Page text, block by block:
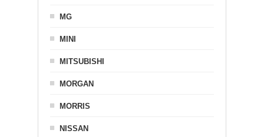
MG
MINI
MITSUBISHI
MORGAN
MORRIS
NISSAN